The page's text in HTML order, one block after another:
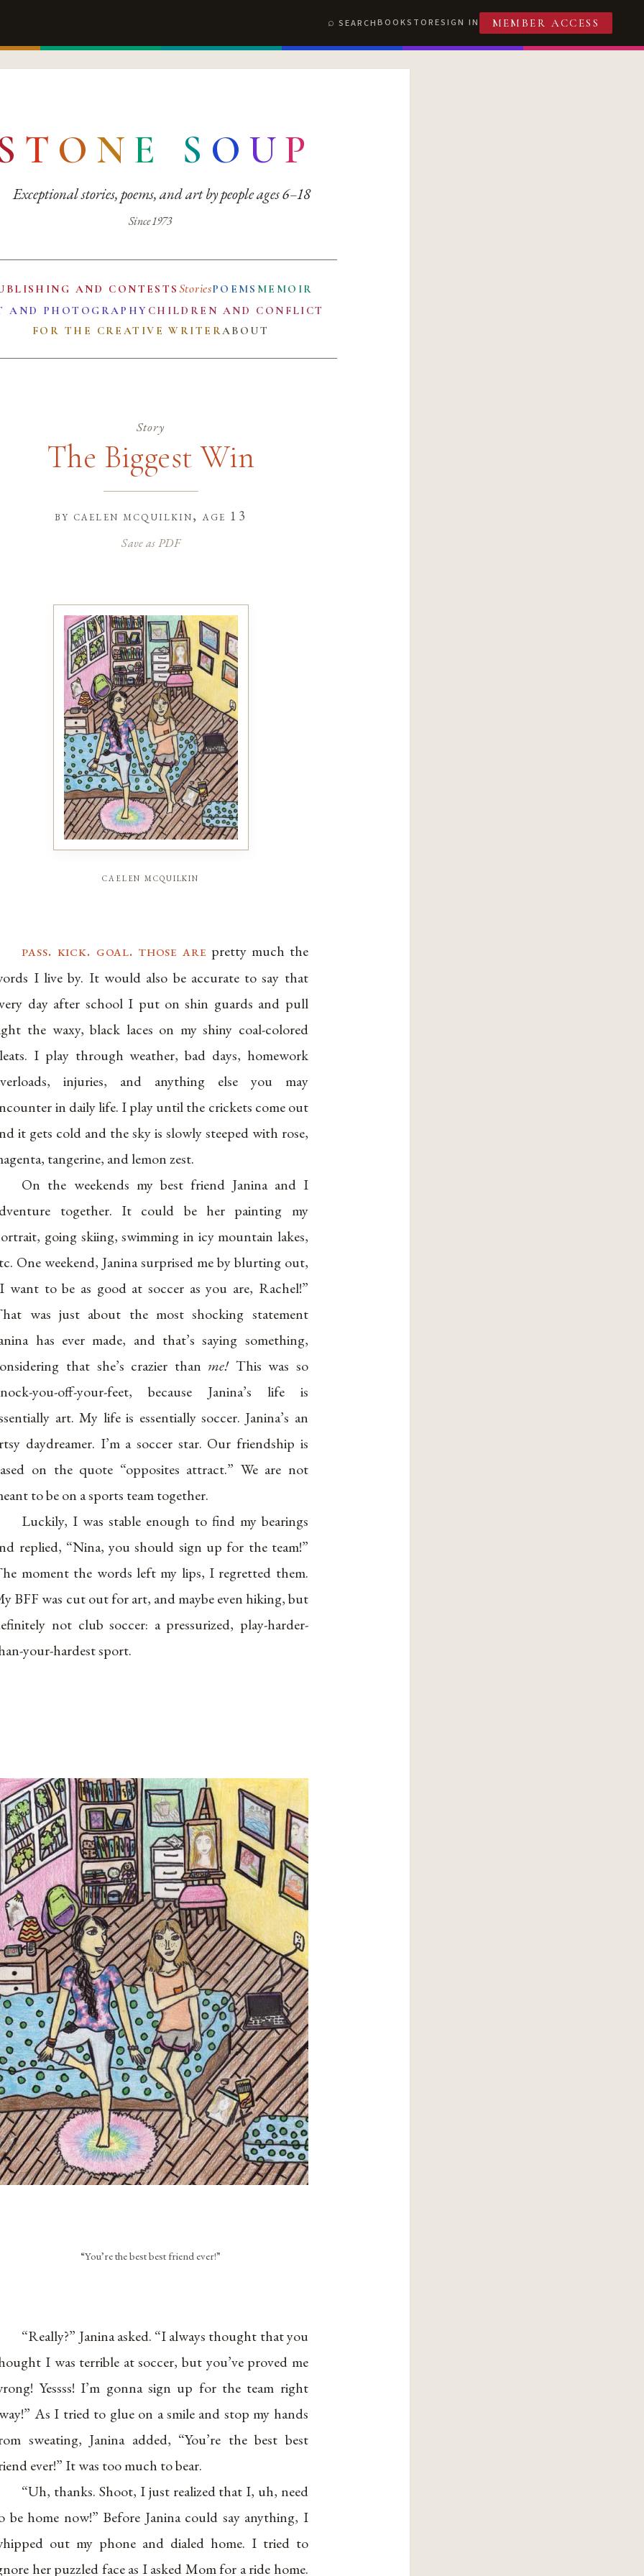
SEARCHBOOKSTORESIGN IN MEMBER ACCESS
T O N E S O UP
Exceptional stories, poems, and art by people ages 6–18
Since 1973
AND CONTESTS StoriesPOEMS MEMOIR
AND PHOTOGRAPHY CHILDREN AND CONFLICT
FOR THE CREATIVE WRITERABOUT
Story
The Biggest Win
by caelen mcquilkin, age 13
Save as PDF
caelen mcquilkin
pass. kick. goal. those are pretty much the
I live by. It would also be accurate to say that
day after school I put on shin guards and pull
the waxy, black laces on my shiny coal-colored
I play through weather, bad days, homework
injuries, and anything else you may
in daily life. I play until the crickets come out
it gets cold and the sky is slowly steeped with rose,
tangerine, and lemon zest.
On the weekends my best friend Janina and I
together. It could be her painting my
going skiing, swimming in icy mountain lakes,
One weekend, Janina surprised me by blurting out,
want to be as good at soccer as you are, Rachel!”
was just about the most shocking statement
has ever made, and that’s saying something,
that she’s crazier than me! This was so
you-off-your-feet, because Janina’s life is
art. My life is essentially soccer. Janina’s an
daydreamer. I’m a soccer star. Our friendship is
on the quote “opposites attract.” We are not
to be on a sports team together.
Luckily, I was stable enough to find my bearings
replied, “Nina, you should sign up for the team!”
moment the words left my lips, I regretted them.
BFF was cut out for art, and maybe even hiking, but
not club soccer: a pressurized, play-harder-
your-hardest sport.
“You’re the best best friend ever!”
“Really?” Janina asked. “I always thought that you
I was terrible at soccer, but you’ve proved me
Yessss! I’m gonna sign up for the team right
As I tried to glue on a smile and stop my hands
sweating, Janina added, “You’re the best best
ever!” It was too much to bear.
“Uh, thanks. Shoot, I just realized that I, uh, need
be home now!” Before Janina could say anything, I
out my phone and dialed home. I tried to
her puzzled face as I asked Mom for a ride home.